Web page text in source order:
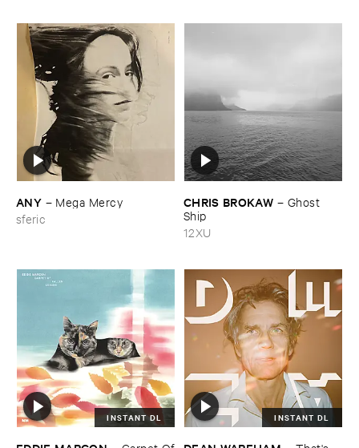
ANY – Mega ​Mercy
sferic
CHRIS ​BROKAW – Ghost ​
Ship
12XU
INSTANT DL INSTANT DL